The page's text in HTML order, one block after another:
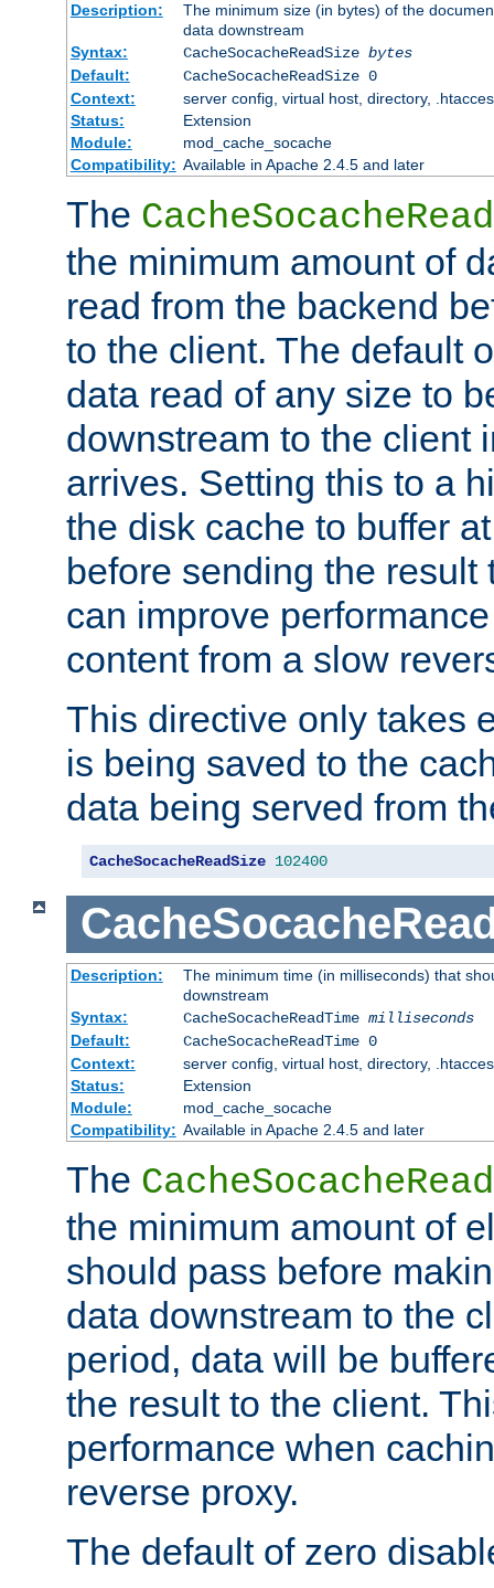
Description:
The minimum size (in bytes) of the
data downstream
Syntax:
CacheSocacheReadSize bytes
Default:
CacheSocacheReadSize 0
Context:
server config, virtual host, directory,
Status:
Extension
Module:
mod_cache_socache
Compatibility: Available in Apache 2.4.5 and later
The
the minimum amount of
read from the backend
to the client. The default
data read of any size to
downstream to the client
arrives. Setting this to a
the disk cache to buffer
before sending the result
can improve
content from a slow
This directive only takes
is being saved to the
data being served from
CacheSocacheReadSize 102400
Description:
The minimum time (in milliseconds) that
downstream
Syntax:
CacheSocacheReadTime milliseconds
Default:
CacheSocacheReadTime 0
Context:
server config, virtual host, directory,
Status:
Extension
Module:
mod_cache_socache
Compatibility: Available in Apache 2.4.5 and later
The
the minimum amount of
should pass before
data downstream to the
period, data will be
the result to the client.
performance when
reverse proxy.
The default of zero